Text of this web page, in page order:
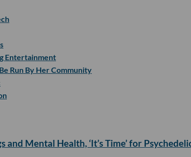
Entertainment
Run By Her Community
Mental Health, ‘It’s Time’ for